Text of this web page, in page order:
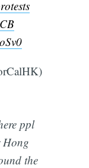
ppl
Hong
the